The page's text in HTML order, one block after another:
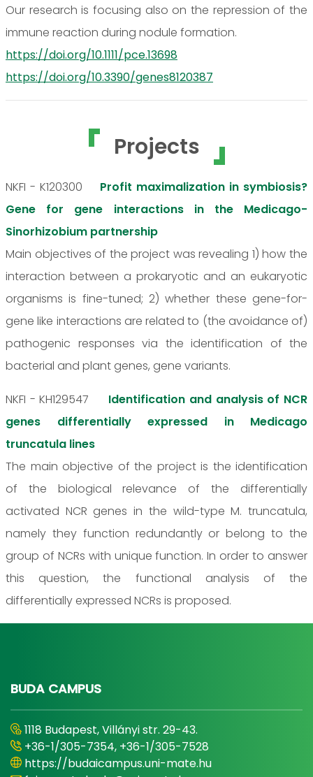
Our research is focusing also on the repression of the
immune reaction during nodule formation.
https://doi.org/10.1111/pce.13698
https://doi.org/10.3390/genes8120387
Projects
NKFI - K120300 Profit maximalization in symbiosis?
Gene for gene interactions in the Medicago-
Sinorhizobium partnership
Main objectives of the project was revealing 1) how the
interaction between a prokaryotic and an eukaryotic
organisms is fine-tuned; 2) whether these gene-for-
gene like interactions are related to (the avoidance of)
pathogenic responses via the identification of the
bacterial and plant genes, gene variants.
NKFI - KH129547 Identification and analysis of NCR
genes differentially expressed in Medicago
truncatula lines
The main objective of the project is the identification
of the biological relevance of the differentially
activated NCR genes in the wild-type M. truncatula,
namely they function redundantly or belong to the
group of NCRs with unique function. In order to answer
this question, the functional analysis of the
differentially expressed NCRs is proposed.
BUDA CAMPUS
1118 Budapest, Villányi str. 29-43.
+36-1/305-7354, +36-1/305-7528
https://budaicampus.uni-mate.hu